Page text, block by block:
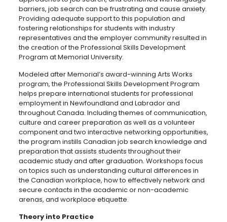
barriers, job search can be frustrating and cause anxiety.
Providing adequate support to this population and
fostering relationships for students with industry
representatives and the employer community resulted in
the creation of the Professional Skills Development
Program at Memorial University.
Modeled after Memorial’s award-winning Arts Works
program, the Professional Skills Development Program
helps prepare international students for professional
employment in Newfoundland and Labrador and
throughout Canada. Including themes of communication,
culture and career preparation as well as a volunteer
component and two interactive networking opportunities,
the program instills Canadian job search knowledge and
preparation that assists students throughout their
academic study and after graduation. Workshops focus
on topics such as understanding cultural differences in
the Canadian workplace, how to effectively network and
secure contacts in the academic or non-academic
arenas, and workplace etiquette.
Theory into Practice